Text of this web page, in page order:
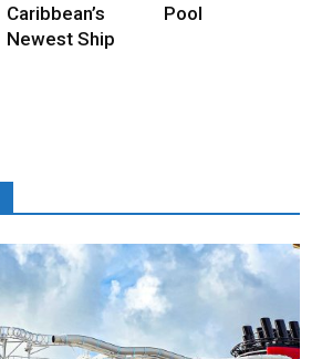
Caribbean’s
Newest Ship
Pool